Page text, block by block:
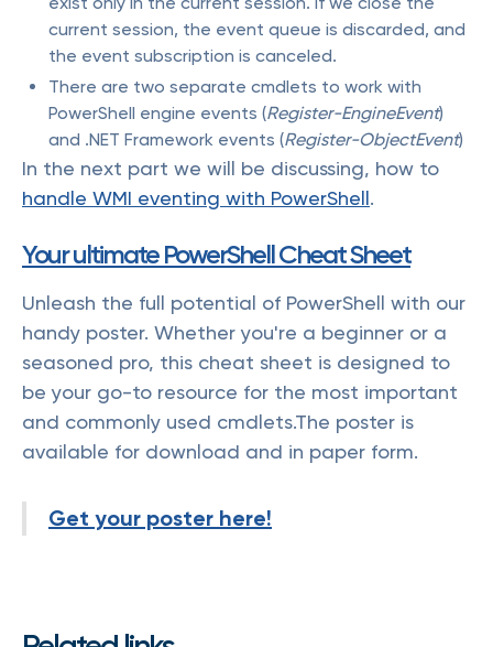
current session, the event queue is discarded, and
the event subscription is canceled.
There are two separate cmdlets to work with
PowerShell engine events (Register-EngineEvent)
and .NET Framework events (Register-ObjectEvent)
In the next part we will be discussing, how to
handle WMI eventing with PowerShell.
Your ultimate PowerShell Cheat Sheet
Unleash the full potential of PowerShell with our
handy poster. Whether you're a beginner or a
seasoned pro, this cheat sheet is designed to
be your go-to resource for the most important
and commonly used cmdlets.The poster is
available for download and in paper form.
Get your poster here!